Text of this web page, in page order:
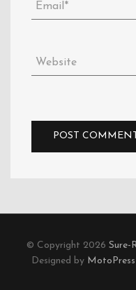
© Copyright 2026 Sure-
Designed by MotoPress